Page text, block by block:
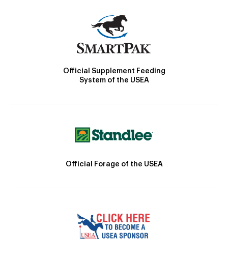
Official Supplement Feeding
System of the USEA
Official Forage of the USEA